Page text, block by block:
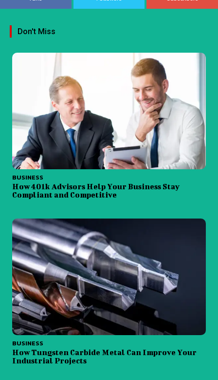
Don't Miss
BUSINESS
How 401k Advisors Help Your Business Stay
Compliant and Competitive
BUSINESS
How Tungsten Carbide Metal Can Improve Your
Industrial Projects